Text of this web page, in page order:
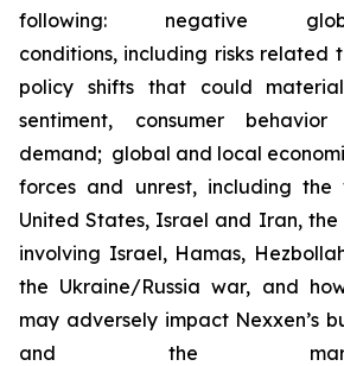
following: negative
conditions, including risks related
policy shifts that could
sentiment, consumer
demand; global and local
forces and unrest, including the
United States, Israel and Iran,
involving Israel, Hamas,
the Ukraine/Russia war, and
may adversely impact Nexxen’s
and the